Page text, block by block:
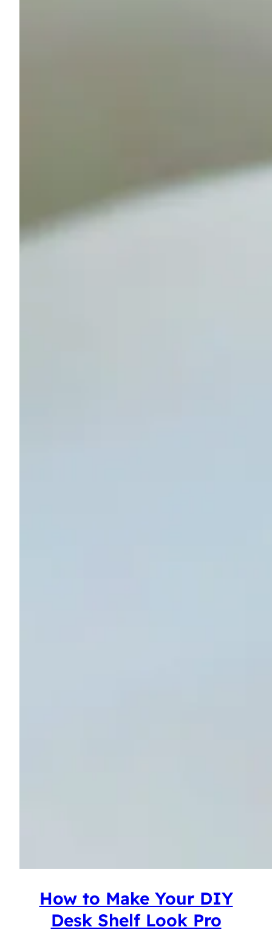
How to Make Your DIY
Desk Shelf Look Pro